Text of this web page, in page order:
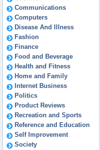
Communications
Computers
Disease And Illness
Fashion
Finance
Food and Beverage
Health and Fitness
Home and Family
Internet Business
Politics
Product Reviews
Recreation and Sports
Reference and Education
Self Improvement
Society